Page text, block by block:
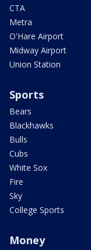
CTA
Metra
O'Hare Airport
Midway Airport
Union Station
Sports
Bears
Blackhawks
Bulls
Cubs
White Sox
Fire
Sky
College Sports
Money